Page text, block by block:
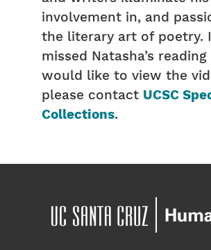
involvement in, and
the literary art of poetry.
missed Natasha’s reading
would like to view the
please contact UCSC
Collections.